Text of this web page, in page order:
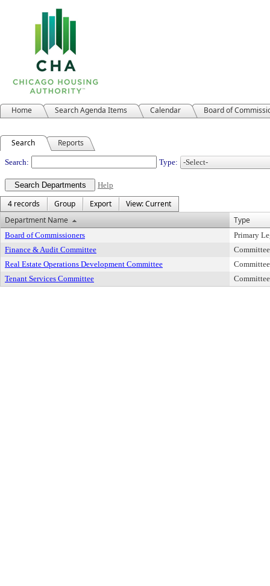
Home Search Agenda Items Calendar Board of
Search Reports
Departments
Search: Type:
Help
4 records Group Export
View: Current
Department Name
Type
Board of Commissioners
Primary
Finance & Audit Committee
Committee
Real Estate Operations Development Committee
Committee
Tenant Services Committee
Committee